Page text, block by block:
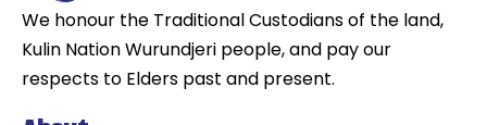
We honour the Traditional Custodians of the land,
Kulin Nation Wurundjeri people, and pay our
respects to Elders past and present.